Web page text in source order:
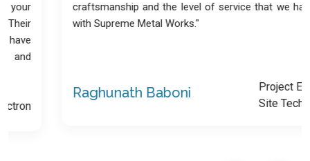
craftsmanship and the level of service that we have found
with Supreme Metal Works."
Raghunath Baboni
Project Engineer -
Site Technology